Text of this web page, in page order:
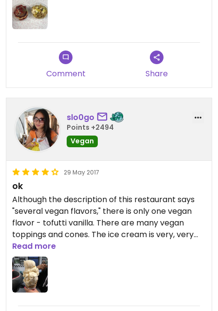
Comment Share
slo0go
Points +2494
Vegan
29 May 2017
ok
Although the description of this restaurant says
"several vegan flavors," there is only one vegan
flavor - tofutti vanilla. There are many vegan
toppings and cones. The ice cream is very, very
sweet. I inquired about the toppings but for some
reason, was told that they couldn't actually put
the toppings on my ice cream cone - they offered
to give me the toppings on the side. I declined, but
then saw that there were pics on Happy Cow of
cones with toppings! What gives?!
Read more